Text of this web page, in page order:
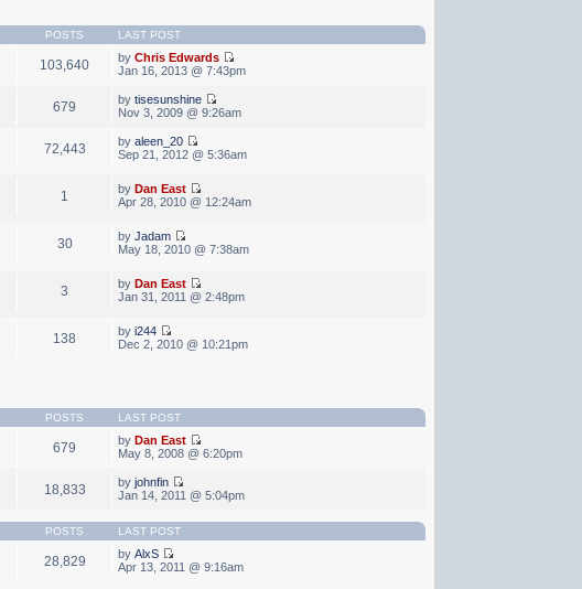
POSTS LAST POST
103,640 byChris Edwards
Jan 16, 2013 @ 7:43pm
679 bytisesunshine
Nov 3, 2009 @ 9:26am
72,443 byaleen_20
Sep 21, 2012 @ 5:36am
1 byDan East
Apr 28, 2010 @ 12:24am
30 byJadam
May 18, 2010 @ 7:38am
3 byDan East
Jan 31, 2011 @ 2:48pm
138 byi244
Dec 2, 2010 @ 10:21pm
POSTS LAST POST
679 by Dan East
May 8, 2008 @ 6:20pm
18,833 byjohnfin
Jan 14, 2011 @ 5:04pm
POSTS LAST POST
28,829 byAlxS
Apr 13, 2011 @ 9:16am